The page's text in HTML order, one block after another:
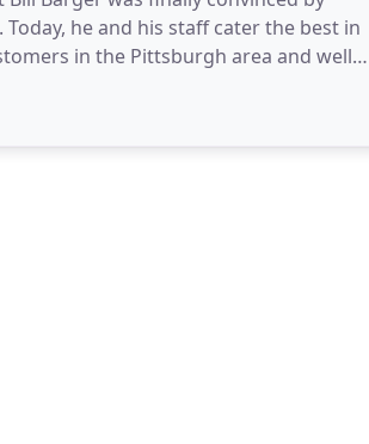
he and his staff cater the best in
in the Pittsburgh area and well